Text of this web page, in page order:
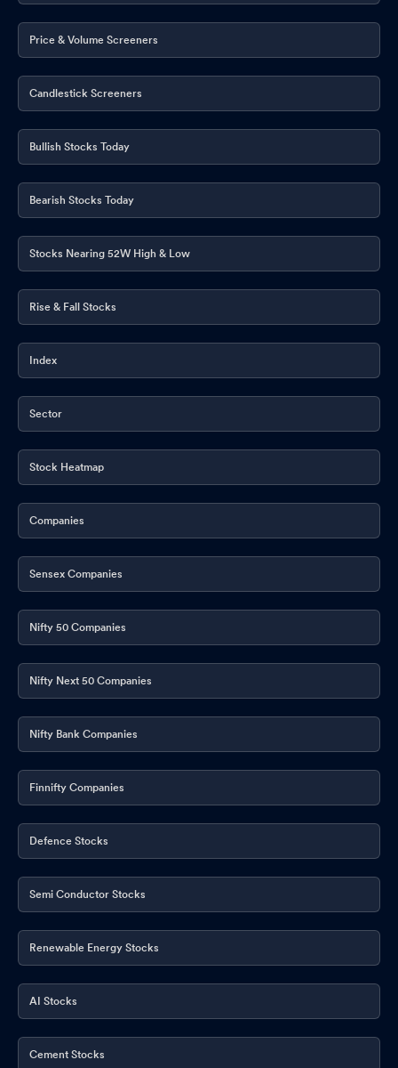
Price & Volume Screeners
Candlestick Screeners
Bullish Stocks Today
Bearish Stocks Today
Stocks Nearing 52W High & Low
Rise & Fall Stocks
Index
Sector
Stock Heatmap
Companies
Sensex Companies
Nifty 50 Companies
Nifty Next 50 Companies
Nifty Bank Companies
Finnifty Companies
Defence Stocks
Semi Conductor Stocks
Renewable Energy Stocks
AI Stocks
Cement Stocks